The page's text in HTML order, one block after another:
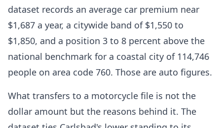
dataset records an average car premium near
$1,687 a year, a citywide band of $1,550 to
$1,850, and a position 3 to 8 percent above the
national benchmark for a coastal city of 114,746
people on area code 760. Those are auto figures.
What transfers to a motorcycle file is not the
dollar amount but the reasons behind it. The